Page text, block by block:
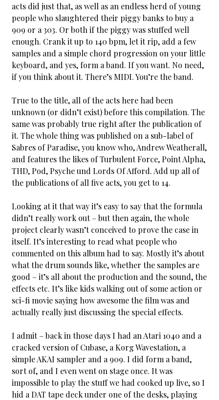
acts did just that, as well as an endless herd of young
people who slaughtered their piggy banks to buy a
909 or a 303. Or both if the piggy was stuffed well
enough. Crank it up to 140 bpm, let it rip, add a few
samples and a simple chord progression on your little
keyboard, and yes, form a band. If you want. No need,
if you think about it. There’s MIDI. You’re the band.
True to the title, all of the acts here had been
unknown (or didn’t exist) before this compilation. The
same was probably true right after the publication of
it. The whole thing was published on a sub-label of
Sabres of Paradise, you know who, Andrew Weatherall,
and features the likes of Turbulent Force, Point Alpha,
THD, Pod, Psyche und Lords Of Afford. Add up all of
the publications of all five acts, you get to 14.
Looking at it that way it’s easy to say that the formula
didn’t really work out – but then again, the whole
project clearly wasn’t conceived to prove the case in
itself. It’s interesting to read what people who
commented on this album had to say. Mostly it’s about
what the drum sounds like, whether the samples are
good – it’s all about the production and the sound, the
effects etc. It’s like kids walking out of some action or
sci-fi movie saying how awesome the film was and
actually really just discussing the special effects.
I admit – back in those days I had an Atari 1040 and a
cracked version of Cubase, a Korg Wavestation, a
simple AKAI sampler and a 909. I did form a band,
sort of, and I even went on stage once. It was
impossible to play the stuff we had cooked up live, so I
hid a DAT tape deck under one of the desks, playing